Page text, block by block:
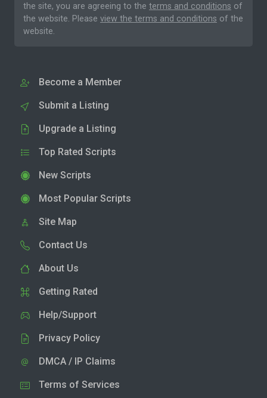
the site, you are agreeing to the terms and conditions of
the website. Please view the terms and conditions of the
website.
Become a Member
Submit a Listing
Upgrade a Listing
Top Rated Scripts
New Scripts
Most Popular Scripts
Site Map
Contact Us
About Us
Getting Rated
Help/Support
Privacy Policy
DMCA / IP Claims
Terms of Services